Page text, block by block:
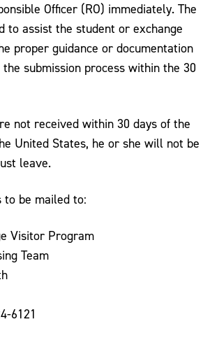
901 Fee
States
Officer (RO) immediately. The
to assist the student or exchange
proper guidance or documentation
submission process within the 30
not received within 30 days of the
United States, he or she will not be
leave.
to be mailed to:
Visitor Program
Team
6121